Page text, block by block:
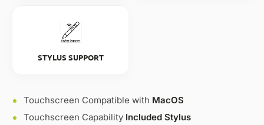
STYLUS SUPPORT
Touchscreen Compatible with MacOS
Touchscreen Capability Included Stylus